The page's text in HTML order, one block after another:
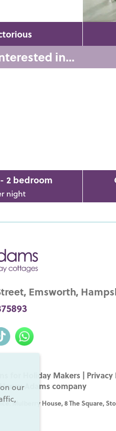
our
in...
2 bedroom
night
Emsworth,
for Holiday Makers | Privacy
Henry Adams company
House, 8 The Square,